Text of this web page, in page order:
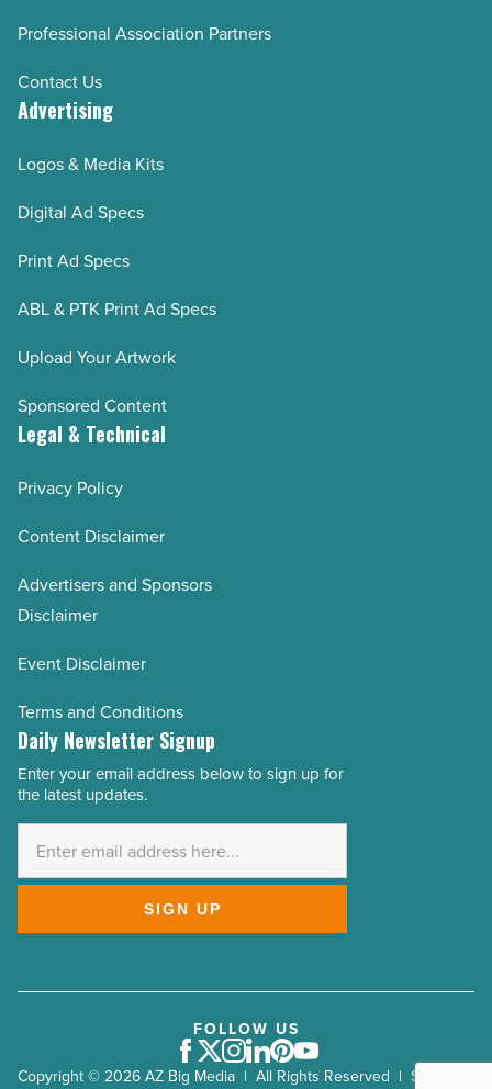
Professional Association Partners
Contact Us
Advertising
Logos & Media Kits
Digital Ad Specs
Print Ad Specs
ABL & PTK Print Ad Specs
Upload Your Artwork
Sponsored Content
Legal & Technical
Privacy Policy
Content Disclaimer
Advertisers and Sponsors
Disclaimer
Event Disclaimer
Terms and Conditions
Daily Newsletter Signup
Email
Address
Enter your email address below to sign up for
the latest updates.
SIGN UP
Copyright © 2026 AZ Big Media | All Rights Reserved | Site by
FOLLOW US
Facebook
Twitter
Instagram
LinkedIn
Pinterest
Youtube